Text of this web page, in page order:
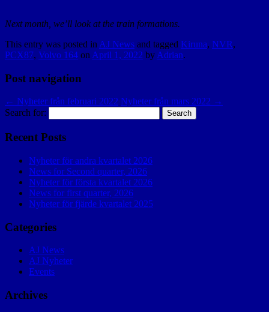
Next month, we’ll look at the train formations.
This entry was posted in AJ News and tagged Kiruna, NVR,
PCX87, Volvo 164 on April 1, 2022 by Adrian.
Post navigation
← Nyheter från februari 2022 Nyheter från mars 2022 →
Search for:
Recent Posts
Nyheter för andra kvartalet 2026
News for Second quarter, 2026
Nyheter för första kvartalet 2026
News for first quarter, 2026
Nyheter för fjärde kvartalet 2025
Categories
AJ News
AJ Nyheter
Events
Archives